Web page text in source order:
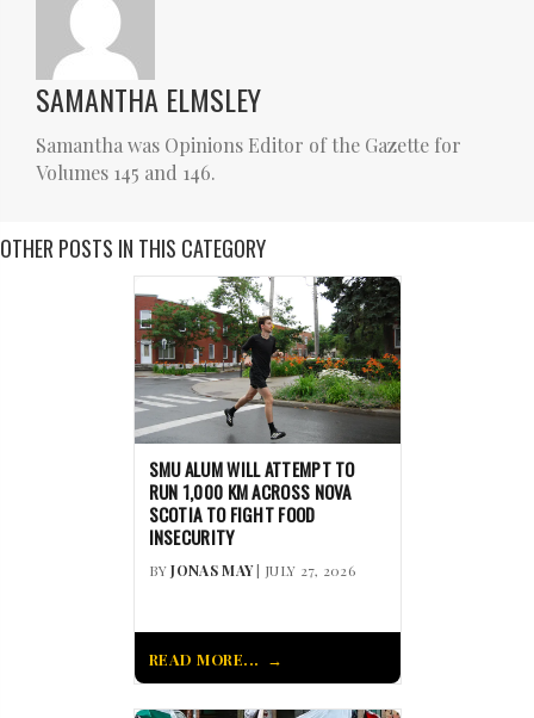
SAMANTHA ELMSLEY
Samantha was Opinions Editor of the Gazette for
Volumes 145 and 146.
OTHER POSTS IN THIS CATEGORY
SMU ALUM WILL ATTEMPT TO
RUN 1,000 KM ACROSS NOVA
SCOTIA TO FIGHT FOOD
INSECURITY
BYJONAS MAY| JULY 27, 2026
READ MORE...